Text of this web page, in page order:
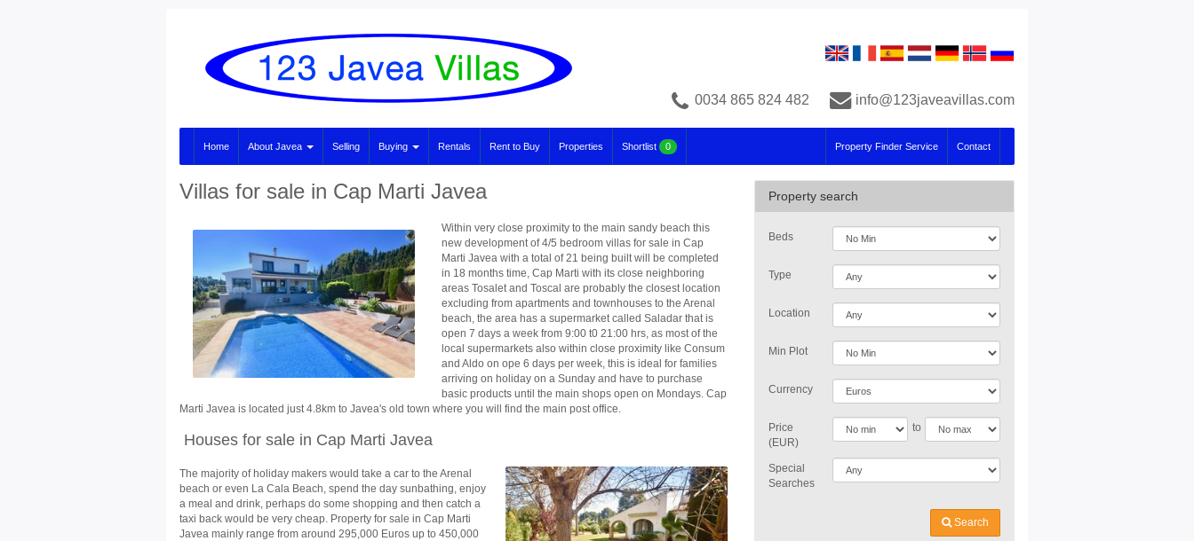
0034 865 824 482 info@123javeavillas.com
Home About Javea Selling Buying Rentals Rent to Buy Properties Shortlist 0 Property Finder Service Contact
Villas for sale in Cap Marti Javea
Within very close proximity to the main sandy beach this
new development of 4/5 bedroom villas for sale in Cap
Marti Javea with a total of 21 being built will be completed
in 18 months time, Cap Marti with its close neighboring
areas Tosalet and Toscal are probably the closest location
excluding from apartments and townhouses to the Arenal
beach, the area has a supermarket called Saladar that is
open 7 days a week from 9:00 t0 21:00 hrs, as most of the
local supermarkets also within close proximity like Consum
and Aldo on ope 6 days per week, this is ideal for families
arriving on holiday on a Sunday and have to purchase
basic products until the main shops open on Mondays. Cap
Marti Javea is located just 4.8km to Javea's old town where you will find the main post office.
Houses for sale in Cap Marti Javea
The majority of holiday makers would take a car to the Arenal
beach or even La Cala Beach, spend the day sunbathing, enjoy
a meal and drink, perhaps do some shopping and then catch a
taxi back would be very cheap. Property for sale in Cap Marti
Javea mainly range from around 295,000 Euros up to 450,000
Property search
Beds
Type
Location
Min Plot
Currency
Price
(EUR)
to
Special
Searches
Search